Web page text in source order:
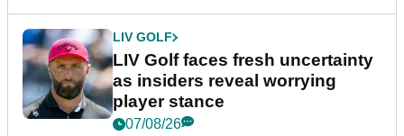
LIV GOLF
LIV Golf faces fresh uncertainty
as insiders reveal worrying
player stance
07/08/26